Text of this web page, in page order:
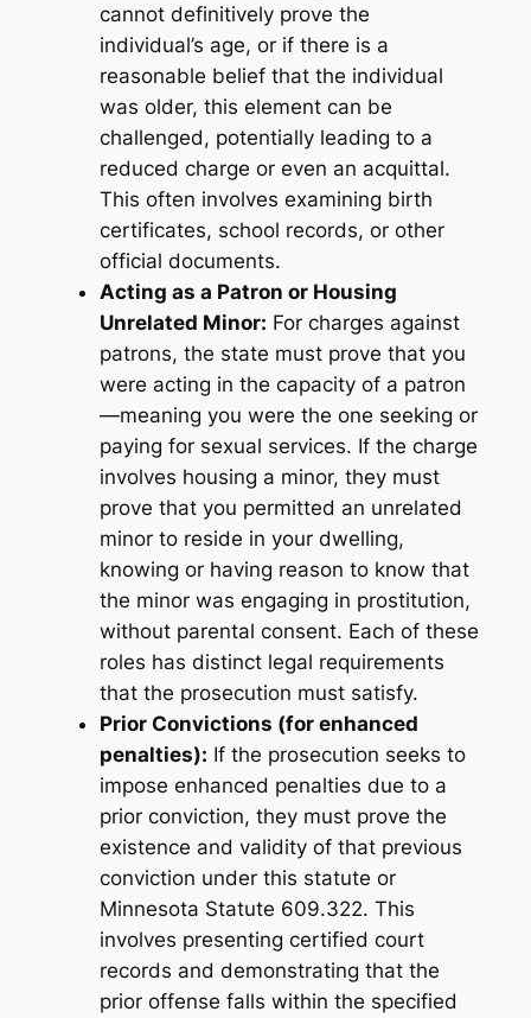
cannot definitively prove the
individual’s age, or if there is a
reasonable belief that the individual
was older, this element can be
challenged, potentially leading to a
reduced charge or even an acquittal.
This often involves examining birth
certificates, school records, or other
official documents.
Acting as a Patron or Housing
Unrelated Minor: For charges against
patrons, the state must prove that you
were acting in the capacity of a patron
—meaning you were the one seeking or
paying for sexual services. If the charge
involves housing a minor, they must
prove that you permitted an unrelated
minor to reside in your dwelling,
knowing or having reason to know that
the minor was engaging in prostitution,
without parental consent. Each of these
roles has distinct legal requirements
that the prosecution must satisfy.
Prior Convictions (for enhanced
penalties): If the prosecution seeks to
impose enhanced penalties due to a
prior conviction, they must prove the
existence and validity of that previous
conviction under this statute or
Minnesota Statute 609.322. This
involves presenting certified court
records and demonstrating that the
prior offense falls within the specified